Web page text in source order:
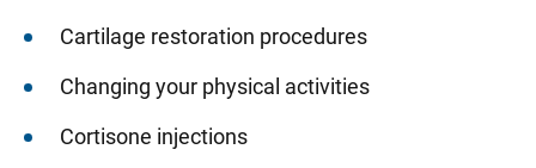
Cartilage restoration procedures
Changing your physical activities
Cortisone injections